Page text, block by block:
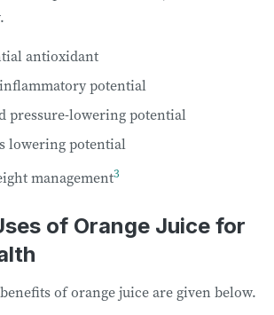
antioxidant
potential
pressure-lowering potential
lowering potential
management3
of Orange Juice for
of orange juice are given below.